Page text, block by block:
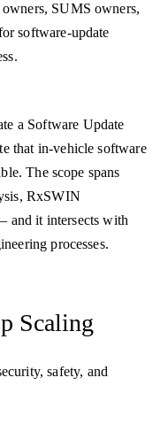
SUMS owners,
software-update
a Software Update
that in-vehicle software
The scope spans
RxSWIN
and it intersects with
processes.
Scaling
safety, and